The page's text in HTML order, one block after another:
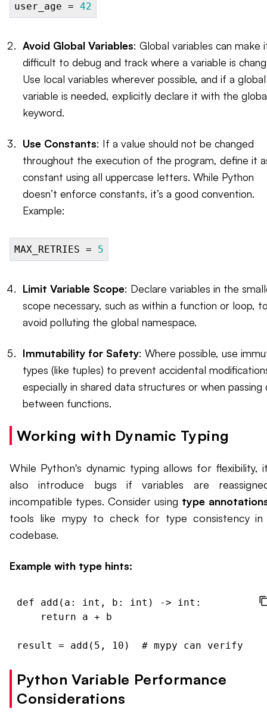
user_age = 42
Avoid Global Variables: Global variables can make
difficult to debug and track where a variable is
Use local variables wherever possible, and if a global
variable is needed, explicitly declare it with the
keyword.
Use Constants: If a value should not be changed
throughout the execution of the program, define it
constant using all uppercase letters. While Python
doesn’t enforce constants, it’s a good convention.
Example:
MAX_RETRIES = 5
Limit Variable Scope: Declare variables in the
scope necessary, such as within a function or loop,
avoid polluting the global namespace.
Immutability for Safety: Where possible, use
types (like tuples) to prevent accidental
especially in shared data structures or when passing
between functions.
Working with Dynamic Typing
While Python's dynamic typing allows for flexibility,
also introduce bugs if variables are
incompatible types. Consider using type
tools like mypy to check for type consistency in
codebase.
Example with type hints:
def add(a: int, b: int) -> int:
    return a + b
Python Variable Performance
Considerations